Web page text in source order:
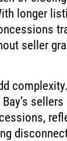
longer
seller